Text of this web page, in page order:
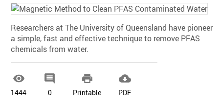
Researchers at The University of Queensland have
a simple, fast and effective technique to remove PFAS
chemicals from water.

1444

0

Printable

PDF